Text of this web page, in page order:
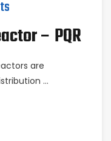
– PQR
are
…